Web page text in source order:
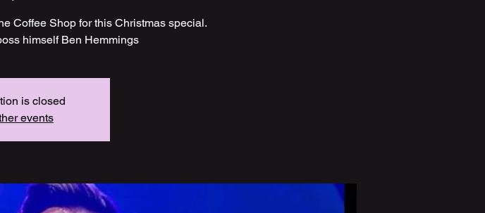
Coffee Shop for this Christmas special.
himself Ben Hemmings
is closed
events